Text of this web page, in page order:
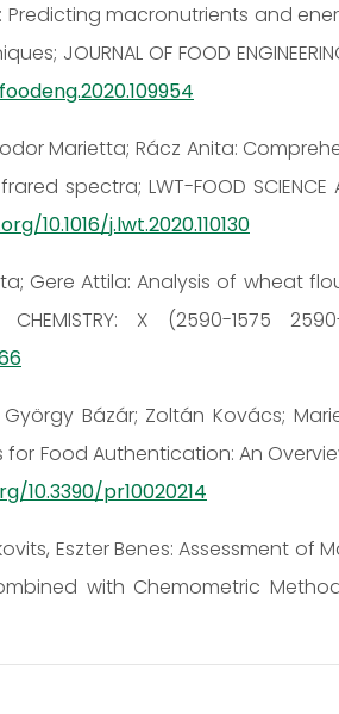
Predicting macronutrients and
JOURNAL OF FOOD
Marietta; Rácz Anita:
spectra; LWT-FOOD SCIENCE
10.1016/j.lwt.2020.110130
Gere Attila: Analysis of wheat
X (2590-1575
György Bázár; Zoltán Kovács;
Food Authentication: An Overview;
10.3390/pr10020214
Eszter Benes: Assessment of
with Chemometric